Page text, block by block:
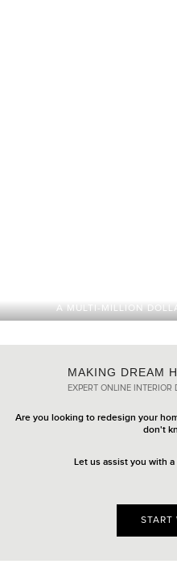
A MULTI-MILLION
MAKING DREAM
EXPERT ONLINE INTERIOR
Are you looking to redesign your
don't
Let us assist you with
START